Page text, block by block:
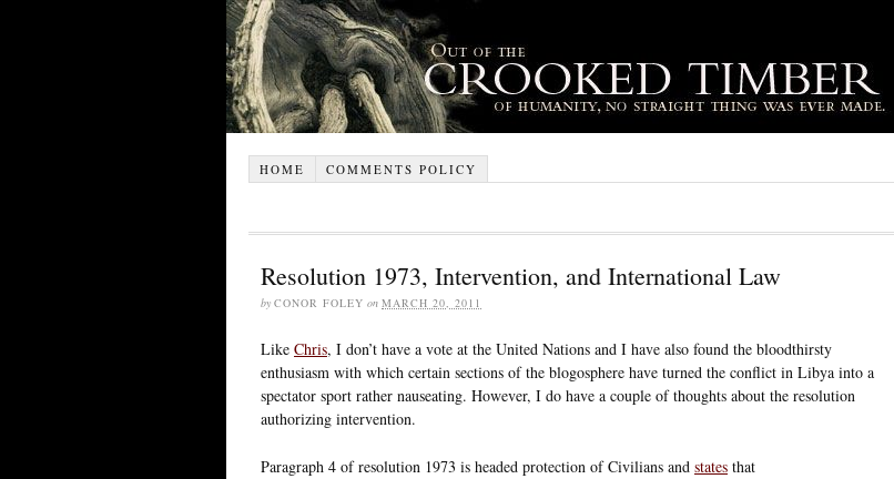
HOME COMMENTS POLICY
Resolution 1973, Intervention, and International Law
by CONOR FOLEY on MARCH 20, 2011
Like Chris, I don’t have a vote at the United Nations and I have also found the bloodthirsty
enthusiasm with which certain sections of the blogosphere have turned the conflict in Libya into a
spectator sport rather nauseating. However, I do have a couple of thoughts about the resolution
authorizing intervention.
Paragraph 4 of resolution 1973 is headed protection of Civilians and states that